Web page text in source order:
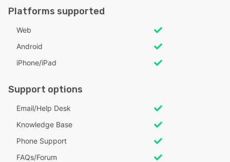
Platforms supported
Web
Android
iPhone/iPad
Support options
Email/Help Desk
Knowledge Base
Phone Support
FAQs/Forum